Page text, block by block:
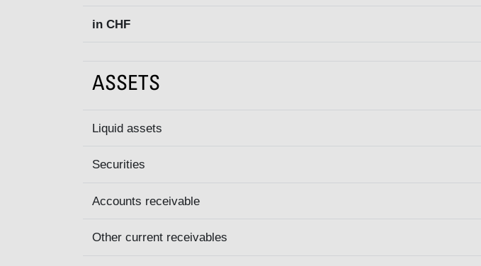
in CHF
ASSETS
Liquid assets
Securities
Accounts receivable
Other current receivables